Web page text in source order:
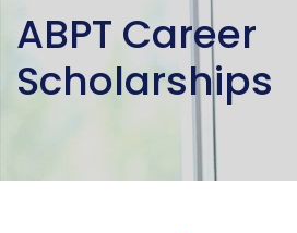
ABPT Career
Scholarships